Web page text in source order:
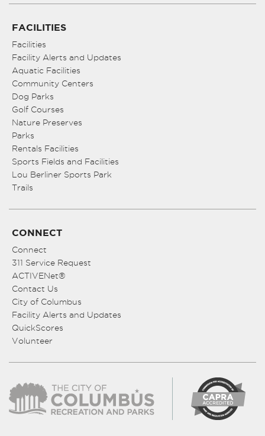
FACILITIES
Facilities
Facility Alerts and Updates
Aquatic Facilities
Community Centers
Dog Parks
Golf Courses
Nature Preserves
Parks
Rentals Facilities
Sports Fields and Facilities
Lou Berliner Sports Park
Trails
CONNECT
Connect
311 Service Request
ACTIVENet®
Contact Us
City of Columbus
Facility Alerts and Updates
QuickScores
Volunteer